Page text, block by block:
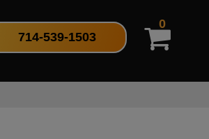
714-539-1503
0